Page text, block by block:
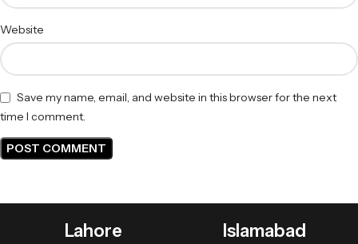
Website
Save my name, email, and website in this browser for the next
time I comment.
Lahore Islamabad